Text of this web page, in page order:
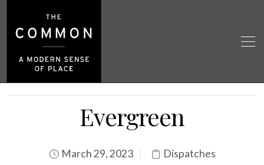
Evergreen
March 29, 2023 Dispatches